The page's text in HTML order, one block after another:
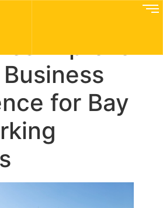
Issue
Improve
for Bay